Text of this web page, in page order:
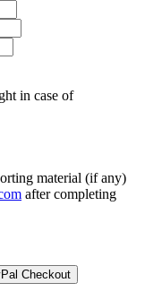
in case of
material (if any)
after completing